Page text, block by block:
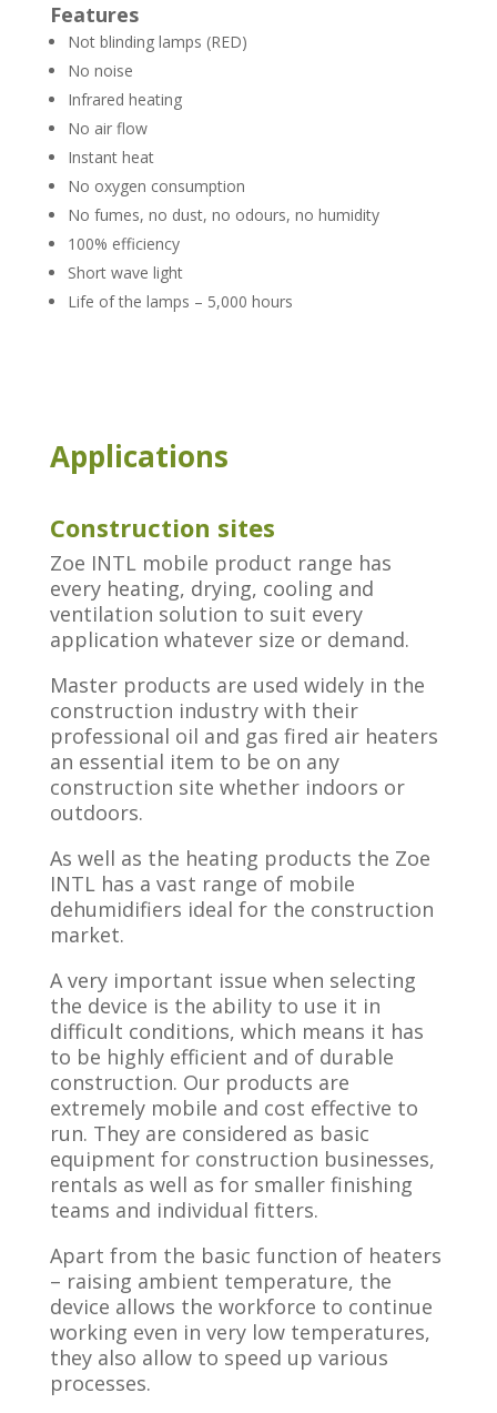
Features
Not blinding lamps (RED)
No noise
Infrared heating
No air flow
Instant heat
No oxygen consumption
No fumes, no dust, no odours, no humidity
100% efficiency
Short wave light
Life of the lamps – 5,000 hours
Applications
Construction sites
Zoe INTL mobile product range has
every heating, drying, cooling and
ventilation solution to suit every
application whatever size or demand.
Master products are used widely in the
construction industry with their
professional oil and gas fired air heaters
an essential item to be on any
construction site whether indoors or
outdoors.
As well as the heating products the Zoe
INTL has a vast range of mobile
dehumidifiers ideal for the construction
market.
A very important issue when selecting
the device is the ability to use it in
difficult conditions, which means it has
to be highly efficient and of durable
construction. Our products are
extremely mobile and cost effective to
run. They are considered as basic
equipment for construction businesses,
rentals as well as for smaller finishing
teams and individual fitters.
Apart from the basic function of heaters
– raising ambient temperature, the
device allows the workforce to continue
working even in very low temperatures,
they also allow to speed up various
processes.